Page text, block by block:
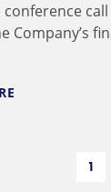
Company’s
1